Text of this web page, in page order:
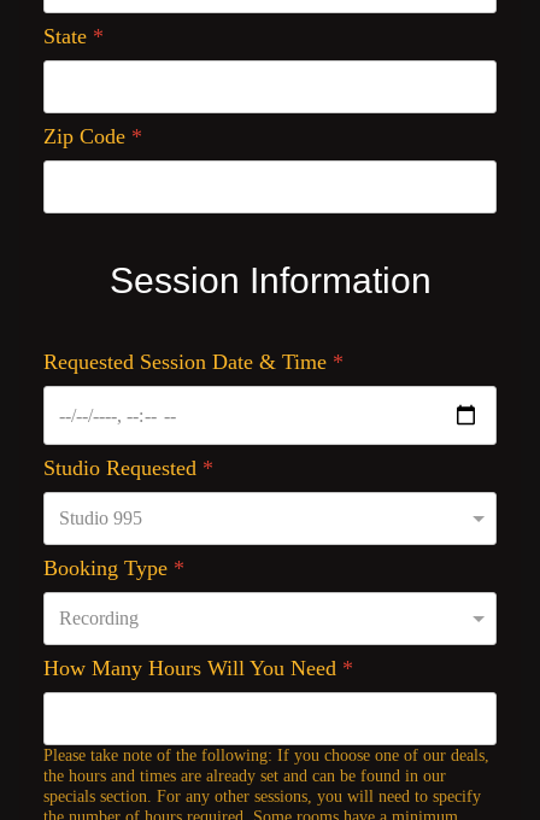
State *
Zip Code *
Session Information
Requested Session Date & Time *
Studio Requested *
Booking Type *
How Many Hours Will You Need *
Please take note of the following: If you choose one of our deals,
the hours and times are already set and can be found in our
specials section. For any other sessions, you will need to specify